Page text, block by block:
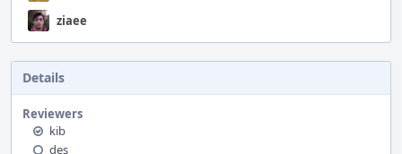
ziaee
Details
Reviewers
kib
des